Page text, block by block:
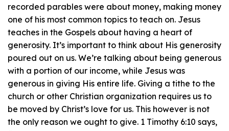
recorded parables were about money, making money
one of his most common topics to teach on. Jesus
teaches in the Gospels about having a heart of
generosity. It’s important to think about His generosity
poured out on us. We’re talking about being generous
with a portion of our income, while Jesus was
generous in giving His entire life. Giving a tithe to the
church or other Christian organization requires us to
be moved by Christ’s love for us. This however is not
the only reason we ought to give. 1 Timothy 6:10 says,